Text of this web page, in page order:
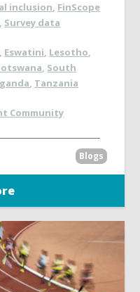
inclusion, FinScope
, Survey data
, Eswatini, Lesotho,
, South
, Tanzania
Community
Blogs